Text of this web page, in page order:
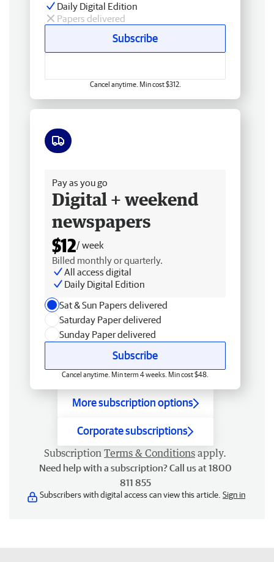
Daily Digital Edition
Papers delivered
Subscribe
Cancel anytime. Min cost $312.
Pay as you go
Digital + weekend
newspapers
$12/ week
Billed monthly or quarterly.
All access digital
Daily Digital Edition
Sat & Sun Papers delivered
Saturday Paper delivered
Sunday Paper delivered
Subscribe
Cancel anytime. Min term 4 weeks. Min cost $48.
More subscription options
Corporate subscriptions
Subscription Terms & Conditions apply.
Need help with a subscription? Call us at 1800
811 855
Subscribers with digital access can view this article. Sign in